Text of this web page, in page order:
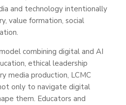
and technology intentionally
value formation, social
combining digital and AI
ethical leadership
media production, LCMC
only to navigate digital
them. Educators and